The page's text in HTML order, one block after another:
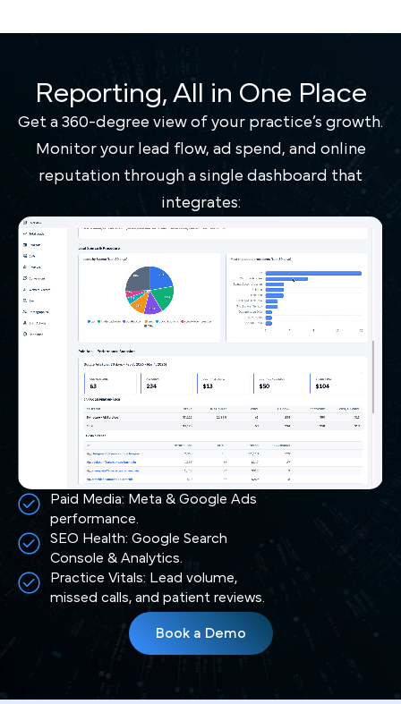
Reporting, All in One Place
Get a 360-degree view of your practice’s growth.
Monitor your lead flow, ad spend, and online
reputation through a single dashboard that
integrates:
Paid Media: Meta & Google Ads
performance.
SEO Health: Google Search
Console & Analytics.
Practice Vitals: Lead volume,
missed calls, and patient reviews.
Book a Demo